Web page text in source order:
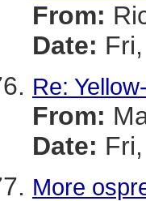
From:
Date:
Re:
From:
Date:
More